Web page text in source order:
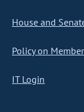
House and
Policy on
IT Login